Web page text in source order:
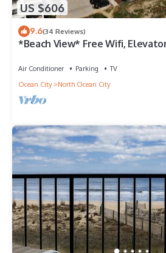
US $606
9.6(34 Reviews)
*Beach View* Free Wifi,
Air Conditioner Parking
TV
Ocean City
North Ocean City